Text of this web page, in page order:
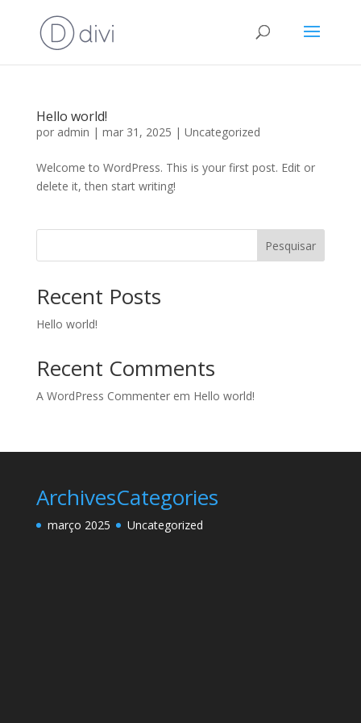
Hello world!
por admin | mar 31, 2025 | Uncategorized
Welcome to WordPress. This is your first post. Edit or
delete it, then start writing!
Pesquisar
Recent Posts
Hello world!
Recent Comments
A WordPress Commenterem Hello world!
Archives
março 2025
Categories
Uncategorized